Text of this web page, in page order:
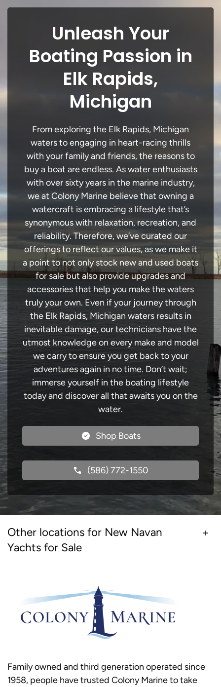
Unleash Your
Boating Passion in
Elk Rapids,
Michigan
From exploring the Elk Rapids, Michigan
waters to engaging in heart-racing thrills
with your family and friends, the reasons to
buy a boat are endless. As water enthusiasts
with over sixty years in the marine industry,
we at Colony Marine believe that owning a
watercraft is embracing a lifestyle that’s
synonymous with relaxation, recreation, and
reliability. Therefore, we’ve curated our
offerings to reflect our values, as we make it
a point to not only stock new and used boats
for sale but also provide upgrades and
accessories that help you make the waters
truly your own. Even if your journey through
the Elk Rapids, Michigan waters results in
inevitable damage, our technicians have the
utmost knowledge on every make and model
we carry to ensure you get back to your
adventures again in no time. Don’t wait;
immerse yourself in the boating lifestyle
today and discover all that awaits you on the
water.
Shop Boats
(586) 772-1550
Other locations for New Navan
Yachts for Sale
Family owned and third generation operated since
1958, people have trusted Colony Marine to take